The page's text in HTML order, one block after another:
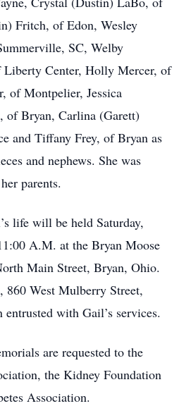
Fritch, of Edon, Wesley
SC, Welby
Center, Holly Mercer, of
of Montpelier, Jessica
of Bryan, Carlina (Garett)
and Tiffany Frey, of Bryan as
and nephews. She was
parents.
life will be held Saturday,
A.M. at the Bryan Moose
Main Street, Bryan, Ohio.
West Mulberry Street,
with Gail’s services.
are requested to the
the Kidney Foundation
Association.